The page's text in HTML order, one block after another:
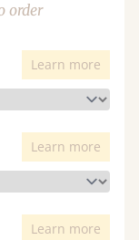
order
Learn more
Learn more
Learn more